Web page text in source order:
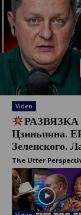
Video
Цзиньпина.
Зеленского.
The Utter